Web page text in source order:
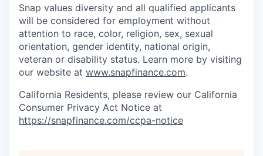
Snap values diversity and all qualified applicants
will be considered for employment without
attention to race, color, religion, sex, sexual
orientation, gender identity, national origin,
veteran or disability status. Learn more by visiting
our website at www.snapfinance.com.
California Residents, please review our California
Consumer Privacy Act Notice at
https://snapfinance.com/ccpa-notice